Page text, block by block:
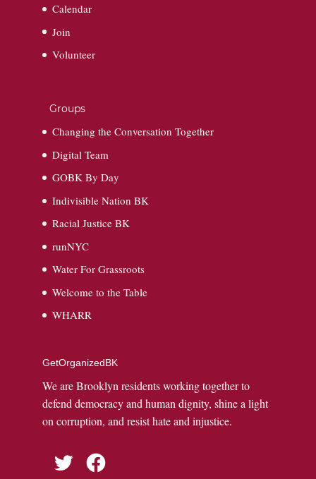
Calendar
Join
Volunteer
Groups
Changing the Conversation Together
Digital Team
GOBK By Day
Indivisible Nation BK
Racial Justice BK
runNYC
Water For Grassroots
Welcome to the Table
WHARR
GetOrganizedBK
We are Brooklyn residents working together to
defend democracy and human dignity, shine a light
on corruption, and resist hate and injustice.
Twitter Facebook